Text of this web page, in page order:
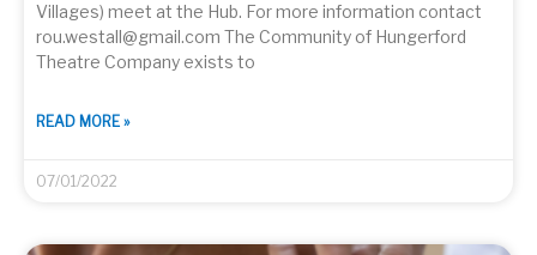
Villages) meet at the Hub. For more information contact
rou.westall@gmail.com The Community of Hungerford
Theatre Company exists to
READ MORE »
07/01/2022